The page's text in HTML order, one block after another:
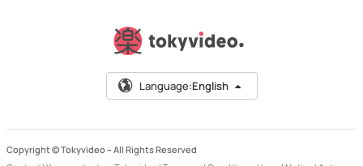
Language:English
Copyright © Tokyvideo – All Rights Reserved